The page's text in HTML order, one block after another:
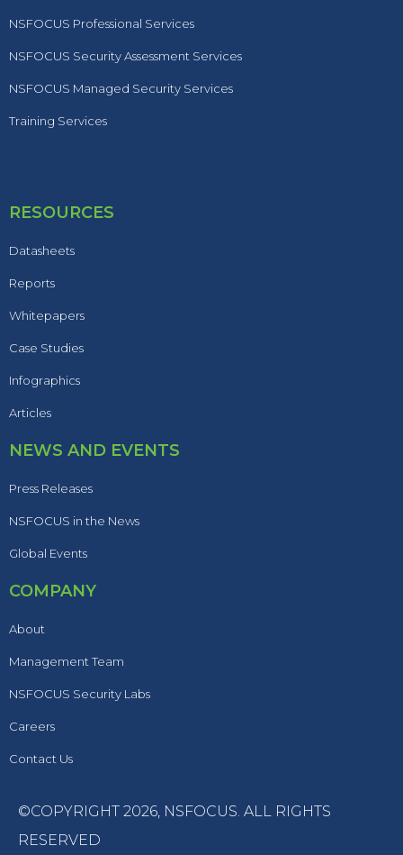
NSFOCUS Professional Services
NSFOCUS Security Assessment Services
NSFOCUS Managed Security Services
Training Services
RESOURCES
Datasheets
Reports
Whitepapers
Case Studies
Infographics
Articles
NEWS AND EVENTS
Press Releases
NSFOCUS in the News
Global Events
COMPANY
About
Management Team
NSFOCUS Security Labs
Careers
Contact Us
©COPYRIGHT 2026, NSFOCUS. ALL RIGHTS
RESERVED